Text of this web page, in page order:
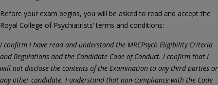
Before your exam begins, you will be asked to read and accept the
Royal College of Psychiatrists’ terms and conditions:
I confirm I have read and understand the MRCPsych Eligibility Criteria
and Regulations and the Candidate Code of Conduct. I confirm that I
will not disclose the contents of the Examination to any third parties or
any other candidate. I understand that non-compliance with the Code